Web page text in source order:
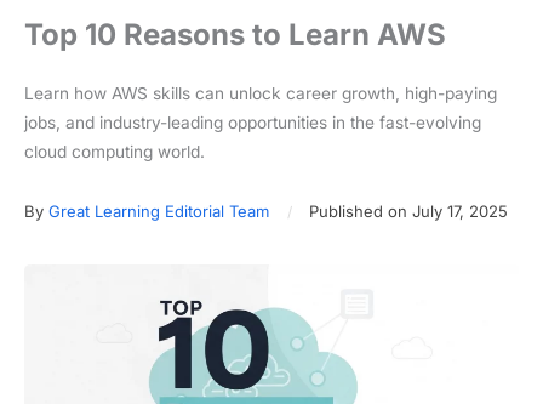
Top 10 Reasons to Learn AWS
Learn how AWS skills can unlock career growth, high-paying
jobs, and industry-leading opportunities in the fast-evolving
cloud computing world.
By Great Learning Editorial Team Published on July 17, 2025